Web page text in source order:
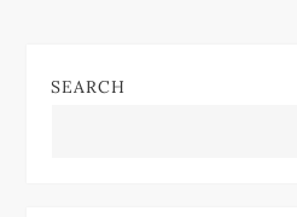
a
SEARCH